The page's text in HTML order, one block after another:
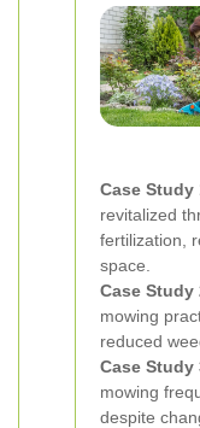
Case Study
revitalized
fertilization,
space.
Case Study
mowing
reduced
Case Study
mowing
despite